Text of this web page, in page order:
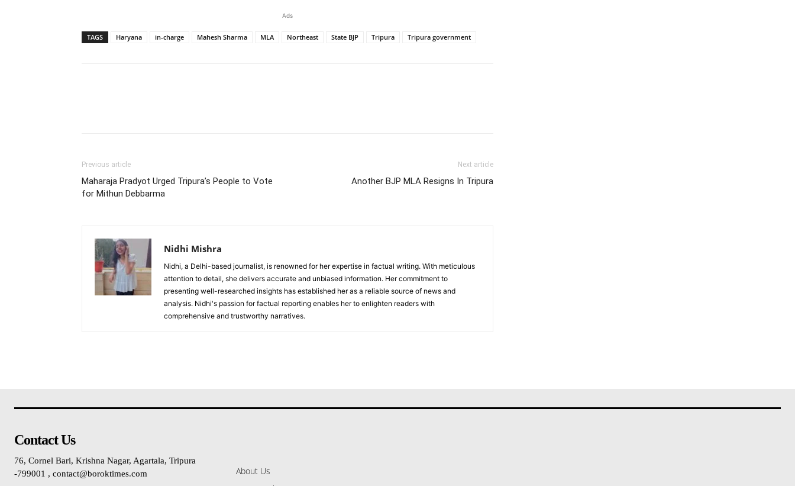
Ads
TAGS Haryana in-charge Mahesh Sharma MLA Northeast State BJP Tripura Tripura government
Previous article
Maharaja Pradyot Urged Tripura’s People to Vote
for Mithun Debbarma
Next article
Another BJP MLA Resigns In Tripura
Nidhi Mishra
Nidhi, a Delhi-based journalist, is renowned for her expertise in factual writing. With meticulous
attention to detail, she delivers accurate and unbiased information. Her commitment to
presenting well-researched insights has established her as a reliable source of news and
analysis. Nidhi's passion for factual reporting enables her to enlighten readers with
comprehensive and trustworthy narratives.
Contact Us
76, Cornel Bari, Krishna Nagar, Agartala, Tripura
-799001 , contact@boroktimes.com
About Us